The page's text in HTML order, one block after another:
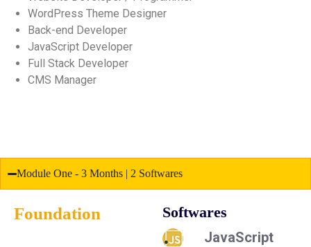
WordPress Theme Designer
Back-end Developer
JavaScript Developer
Full Stack Developer
CMS Manager
Module One - 3 Months | 2 Softwares
Foundation
Softwares
JavaScript